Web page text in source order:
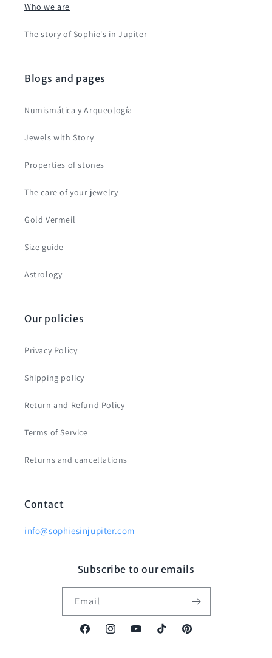
Who we are
The story of Sophie's in Jupiter
Blogs and pages
Numismática y Arqueología
Jewels with Story
Properties of stones
The care of your jewelry
Gold Vermeil
Size guide
Astrology
Our policies
Privacy Policy
Shipping policy
Return and Refund Policy
Terms of Service
Returns and cancellations
Contact
info@sophiesinjupiter.com
Subscribe to our emails
Email
FacebookInstagramYouTubeTikTok Pinterest